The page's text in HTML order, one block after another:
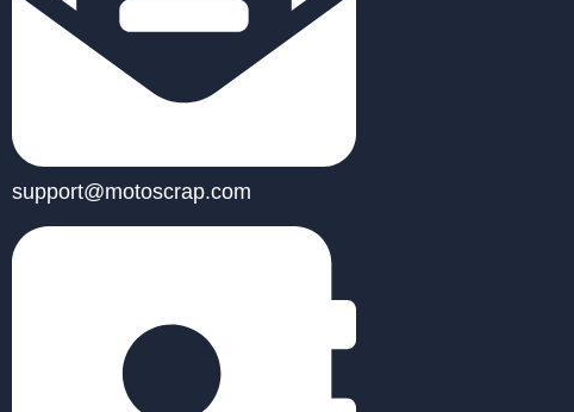
support@motoscrap.com